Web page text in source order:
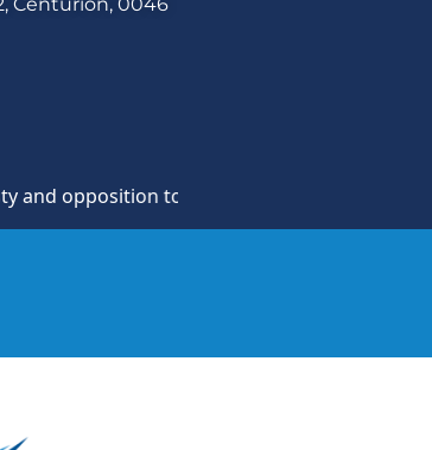
opposition to theft, fraud and corruption